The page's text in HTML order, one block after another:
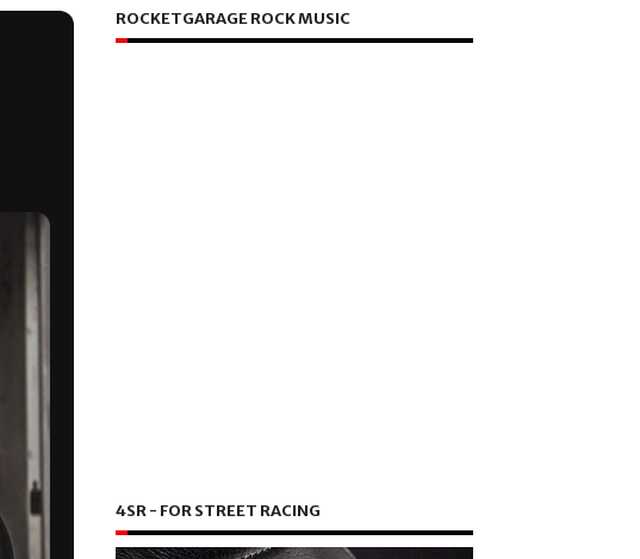
ROCKETGARAGE ROCK MUSIC
4SR - FOR STREET RACING